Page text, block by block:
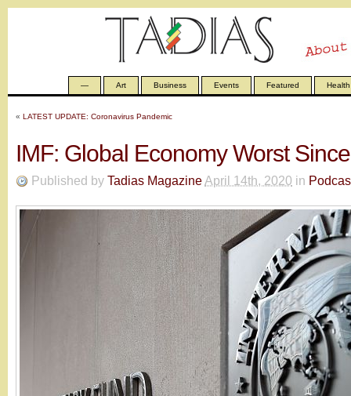
— Art Business Events Featured Health
« LATEST UPDATE: Coronavirus Pandemic
IMF: Global Economy Worst
Published by Tadias MagazineApril 14th, 2020 in